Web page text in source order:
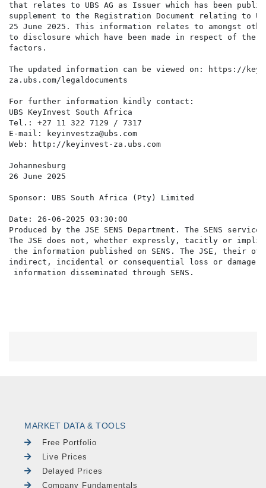
that relates to UBS AG as Issuer which has been
supplement to the Registration Document relating to
25 June 2025. This information relates to amongst
to disclosure which have been made in respect of the
factors.
The updated information can be viewed on: https://
za.ubs.com/legaldocuments
For further information kindly contact:
UBS KeyInvest South Africa
Tel.: +27 11 322 7129 / 7317
E-mail: keyinvestza@ubs.com
Web: http://keyinvest-za.ubs.com
Johannesburg
26 June 2025
Sponsor: UBS South Africa (Pty) Limited
Date: 26-06-2025 03:30:00
Produced by the JSE SENS Department. The SENS
The JSE does not, whether expressly, tacitly or
the information published on SENS. The JSE,
indirect, incidental or consequential loss or damage
MARKET DATA & TOOLS
Free Portfolio
Live Prices
Delayed Prices
Company Fundamentals